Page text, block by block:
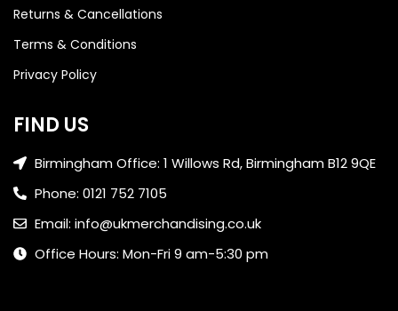
Returns & Cancellations
Terms & Conditions
Privacy Policy
FIND US
Birmingham Office: 1 Willows Rd, Birmingham B12 9QE
Phone: 0121 752 7105
Email: info@ukmerchandising.co.uk
Office Hours: Mon-Fri 9 am-5:30 pm